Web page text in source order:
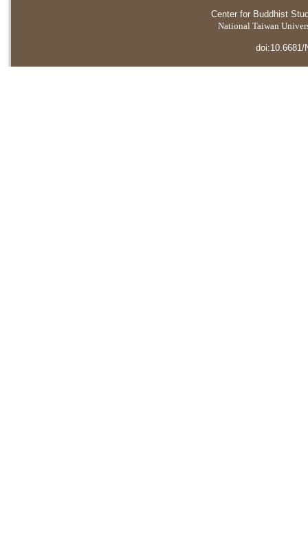
Center for Buddhist
National Taiwan
doi:10.6681/